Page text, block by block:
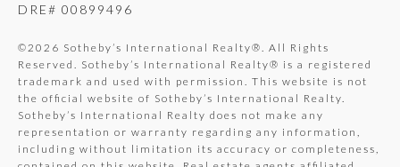
DRE# 00899496
© 2026 Sotheby’s International Realty®. All Rights
Reserved. Sotheby’s International Realty® is a registered
trademark and used with permission. This website is not
the official website of Sotheby’s International Realty.
Sotheby’s International Realty does not make any
representation or warranty regarding any information,
including without limitation its accuracy or completeness,